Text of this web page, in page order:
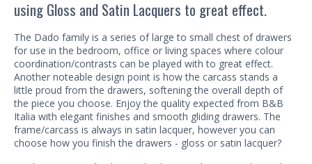
using Gloss and Satin Lacquers to great effect.
The Dado family is a series of large to small chest of drawers
for use in the bedroom, office or living spaces where colour
coordination/contrasts can be played with to great effect.
Another noteable design point is how the carcass stands a
little proud from the drawers, softening the overall depth of
the piece you choose. Enjoy the quality expected from B&B
Italia with elegant finishes and smooth gliding drawers. The
frame/carcass is always in satin lacquer, however you can
choose how you finish the drawers - gloss or satin lacquer?